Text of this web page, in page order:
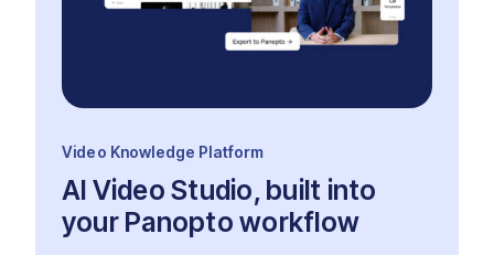
Video Knowledge Platform
AI Video Studio, built into
your Panopto workflow